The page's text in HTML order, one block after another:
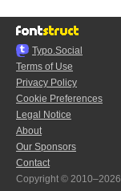
Typo.Social
Terms of Use
Privacy Policy
Cookie Preferences
Legal Notice
About
Our Sponsors
Contact
Copyright © 2010–2026